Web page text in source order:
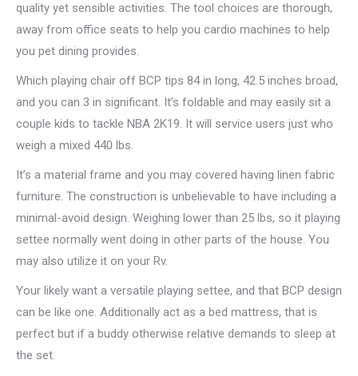
quality yet sensible activities. The tool choices are thorough,
away from office seats to help you cardio machines to help
you pet dining provides.
Which playing chair off BCP tips 84 in long, 42.5 inches broad,
and you can 3 in significant. It’s foldable and may easily sit a
couple kids to tackle NBA 2K19. It will service users just who
weigh a mixed 440 lbs.
It’s a material frame and you may covered having linen fabric
furniture. The construction is unbelievable to have including a
minimal-avoid design. Weighing lower than 25 lbs, so it playing
settee normally went doing in other parts of the house. You
may also utilize it on your Rv.
Your likely want a versatile playing settee, and that BCP design
can be like one. Additionally act as a bed mattress, that is
perfect but if a buddy otherwise relative demands to sleep at
the set.